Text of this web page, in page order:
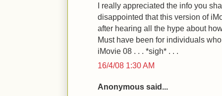
I really appreciated the info you
disappointed that this version of
after hearing all the hype about
Must have been for individuals
iMovie 08 . . . *sigh* . . .
16/4/08 1:30 AM
Anonymous said...